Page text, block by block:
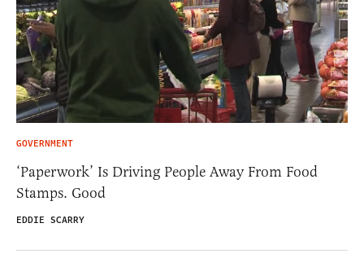
GOVERNMENT
‘Paperwork’ Is Driving People Away From Food
Stamps. Good
EDDIE SCARRY